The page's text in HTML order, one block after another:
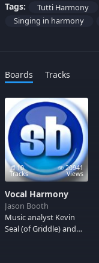
Tags: Tutti Harmony
Singing in harmony
Boards Tracks
10
Tracks
20941
Views
Vocal Harmony
Jason Booth
Music analyst Kevin
Seal (of Griddle) and